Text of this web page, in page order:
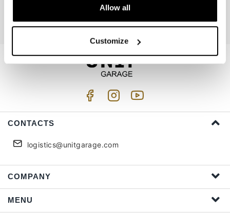
Allow all
Customize
CONTACTS
logistics@unitgarage.com
COMPANY
MENU